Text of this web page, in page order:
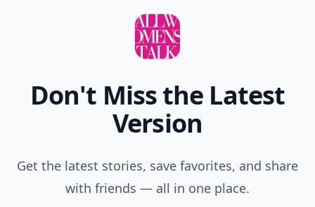
Don't Miss the Latest
Version
Get the latest stories, save favorites, and share
with friends — all in one place.